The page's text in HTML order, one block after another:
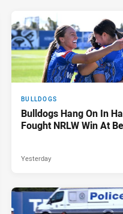
BULLDOGS
Bulldogs Hang On In
Fought NRLW Win At
Yesterday